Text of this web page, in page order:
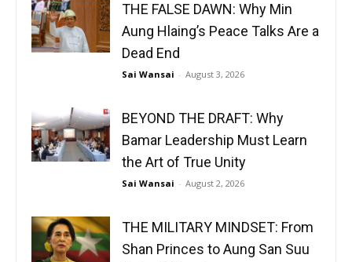
THE FALSE DAWN: Why Min
Aung Hlaing’s Peace Talks Are a
Dead End
Sai Wansai - August 3, 2026
BEYOND THE DRAFT: Why
Bamar Leadership Must Learn
the Art of True Unity
Sai Wansai - August 2, 2026
THE MILITARY MINDSET: From
Shan Princes to Aung San Suu